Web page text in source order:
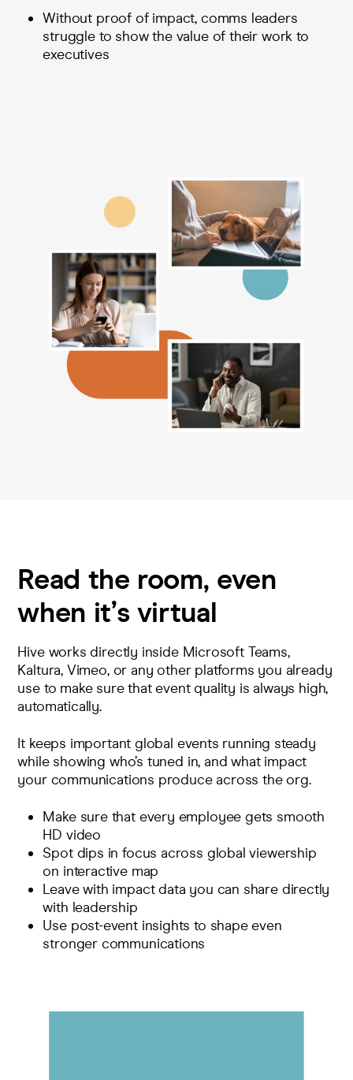
Without proof of impact, comms leaders
struggle to show the value of their work to
executives
Read the room, even
when it’s virtual
Hive works directly inside Microsoft Teams,
Kaltura, Vimeo, or any other platforms you already
use to make sure that event quality is always high,
automatically.
It keeps important global events running steady
while showing who’s tuned in, and what impact
your communications produce across the org.
Make sure that every employee gets smooth
HD video
Spot dips in focus across global viewership
on interactive map
Leave with impact data you can share directly
with leadership
Use post-event insights to shape even
stronger communications